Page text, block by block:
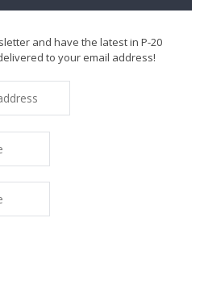
and have the latest in P-20
to your email address!